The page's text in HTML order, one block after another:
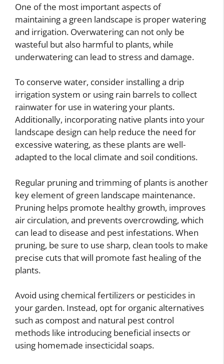
One of the most important aspects of
maintaining a green landscape is proper watering
and irrigation. Overwatering can not only be
wasteful but also harmful to plants, while
underwatering can lead to stress and damage.
To conserve water, consider installing a drip
irrigation system or using rain barrels to collect
rainwater for use in watering your plants.
Additionally, incorporating native plants into your
landscape design can help reduce the need for
excessive watering, as these plants are well-
adapted to the local climate and soil conditions.
Regular pruning and trimming of plants is another
key element of green landscape maintenance.
Pruning helps promote healthy growth, improves
air circulation, and prevents overcrowding, which
can lead to disease and pest infestations. When
pruning, be sure to use sharp, clean tools to make
precise cuts that will promote fast healing of the
plants.
Avoid using chemical fertilizers or pesticides in
your garden. Instead, opt for organic alternatives
such as compost and natural pest control
methods like introducing beneficial insects or
using homemade insecticidal soaps.